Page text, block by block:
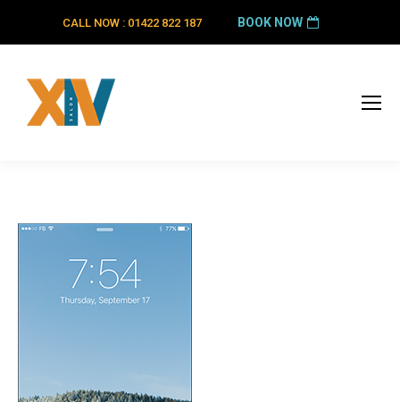
CALL NOW : 01422 822 187 BOOK NOW